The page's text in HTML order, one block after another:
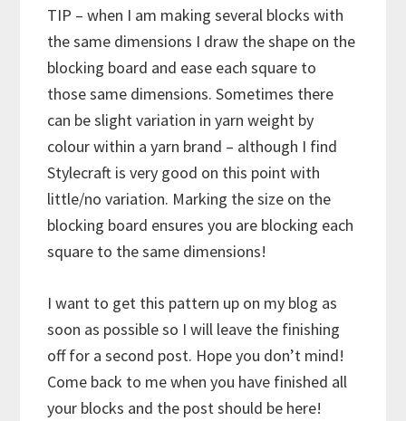
TIP – when I am making several blocks with
the same dimensions I draw the shape on the
blocking board and ease each square to
those same dimensions. Sometimes there
can be slight variation in yarn weight by
colour within a yarn brand – although I find
Stylecraft is very good on this point with
little/no variation. Marking the size on the
blocking board ensures you are blocking each
square to the same dimensions!
I want to get this pattern up on my blog as
soon as possible so I will leave the finishing
off for a second post. Hope you don’t mind!
Come back to me when you have finished all
your blocks and the post should be here!